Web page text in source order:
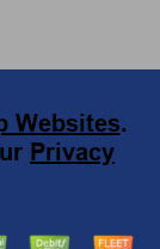
Websites.
Privacy